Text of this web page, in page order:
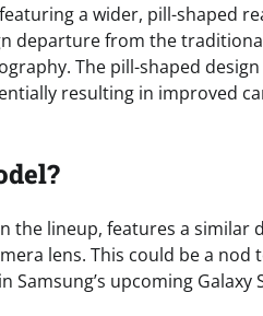
a wider, pill-shaped
departure from the
The pill-shaped design
resulting in improved
the lineup, features a similar
lens. This could be a nod
upcoming Galaxy